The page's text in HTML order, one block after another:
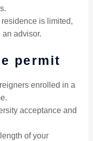
is limited,
advisor.
permit
enrolled in a
acceptance and
of your